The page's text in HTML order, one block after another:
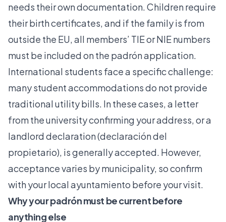
needs their own documentation. Children require
their birth certificates, and if the family is from
outside the EU, all members’ TIE or NIE numbers
must be included on the padrón application.
International students face a specific challenge:
many student accommodations do not provide
traditional utility bills. In these cases, a letter
from the university confirming your address, or a
landlord declaration (declaración del
propietario), is generally accepted. However,
acceptance varies by municipality, so confirm
with your local ayuntamiento before your visit.
Why your padrón must be current before
anything else